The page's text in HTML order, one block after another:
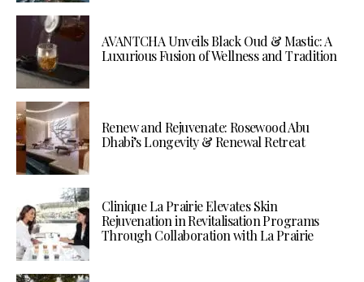
AVANTCHA Unveils Black Oud & Mastic: A
Luxurious Fusion of Wellness and Tradition
Renew and Rejuvenate: Rosewood Abu
Dhabi’s Longevity & Renewal Retreat
Clinique La Prairie Elevates Skin
Rejuvenation in Revitalisation Programs
Through Collaboration with La Prairie